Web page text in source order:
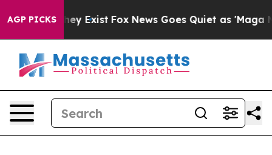
AGP PICKSThey Exist Fox News Goes Quiet as 'Maga